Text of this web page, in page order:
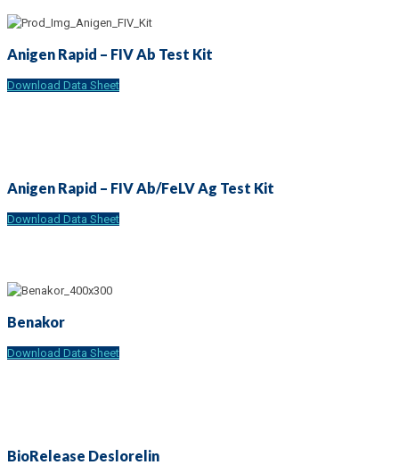
Anigen Rapid – FIV Ab Test Kit
Download Data Sheet
Anigen Rapid – FIV Ab/FeLV Ag Test Kit
Download Data Sheet
Benakor
Download Data Sheet
BioRelease Deslorelin